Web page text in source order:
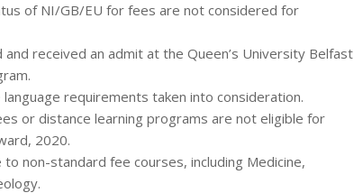
of NI/GB/EU for fees are not considered for
received an admit at the Queen’s University Belfast
requirements taken into consideration.
or distance learning programs are not eligible for
2020.
non-standard fee courses, including Medicine,